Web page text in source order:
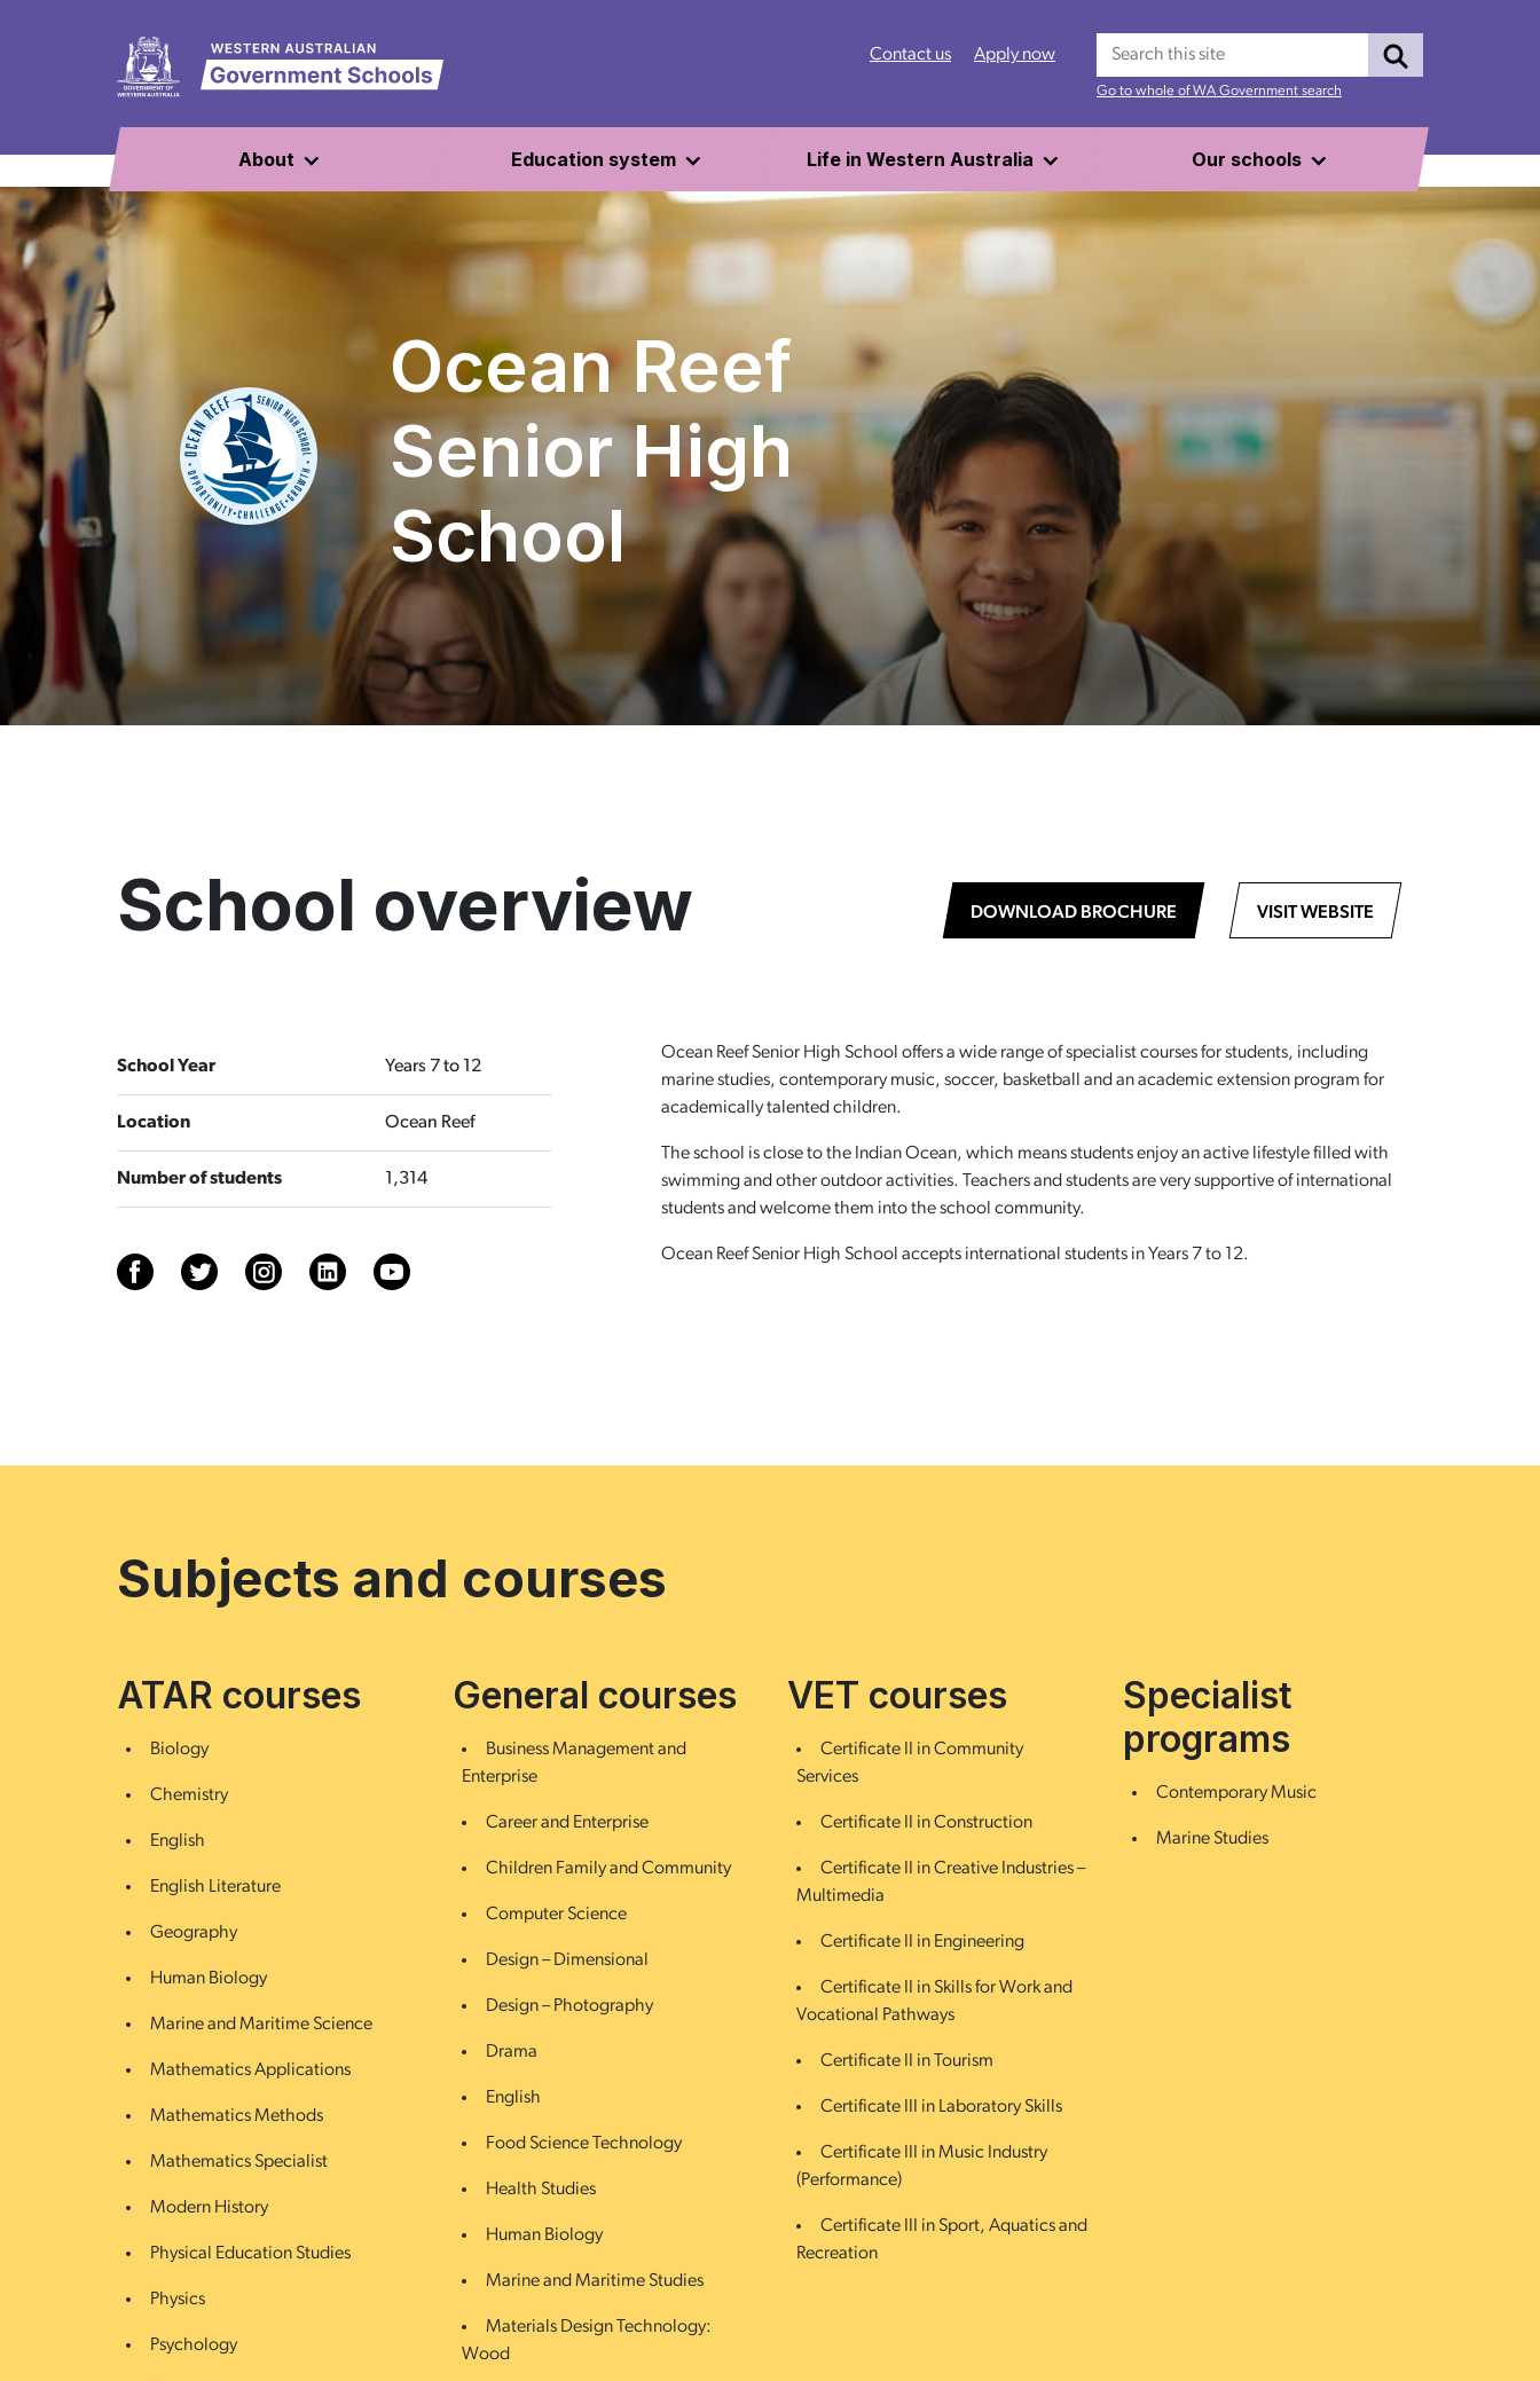
Contact us Apply now Search
Go to whole of WA Government search
About Education system Life in Western Australia Our schools
Ocean Reef
Senior High
School
School overview DOWNLOAD BROCHURE VISIT WEBSITE
School Year Years 7 to 12
Location Ocean Reef
Number of students 1,314
Ocean Reef Senior High School offers a wide range of specialist courses for students, including
marine studies, contemporary music, soccer, basketball and an academic extension program for
academically talented children.
The school is close to the Indian Ocean, which means students enjoy an active lifestyle filled with
swimming and other outdoor activities. Teachers and students are very supportive of international
students and welcome them into the school community.
Ocean Reef Senior High School accepts international students in Years 7 to 12.
Subjects and courses
ATAR courses
Biology
Chemistry
English
English Literature
Geography
Human Biology
Marine and Maritime Science
Mathematics Applications
Mathematics Methods
Mathematics Specialist
Modern History
Physical Education Studies
Physics
Psychology
General courses
Business Management and
Enterprise
Career and Enterprise
Children Family and Community
Computer Science
Design – Dimensional
Design – Photography
Drama
English
Food Science Technology
Health Studies
Human Biology
Marine and Maritime Studies
Materials Design Technology:
Wood
VET courses
Certificate II in Community
Services
Certificate II in Construction
Certificate II in Creative Industries –
Multimedia
Certificate II in Engineering
Certificate II in Skills for Work and
Vocational Pathways
Certificate II in Tourism
Certificate III in Laboratory Skills
Certificate III in Music Industry
(Performance)
Certificate III in Sport, Aquatics and
Recreation
Specialist
programs
Contemporary Music
Marine Studies